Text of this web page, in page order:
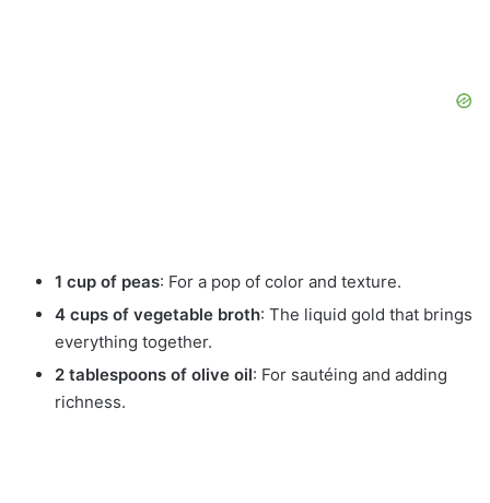
1 cup of peas: For a pop of color and texture.
4 cups of vegetable broth: The liquid gold that brings
everything together.
2 tablespoons of olive oil: For sautéing and adding
richness.